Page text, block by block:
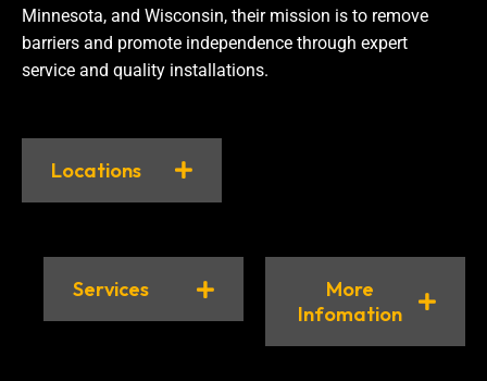
Minnesota, and Wisconsin, their mission is to remove
barriers and promote independence through expert
service and quality installations.
Locations
Services
More
Infomation